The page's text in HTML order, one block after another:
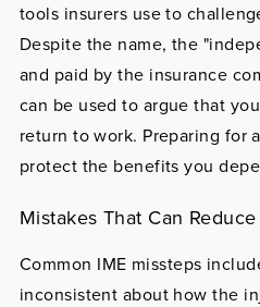
tools insurers use to
Despite the name, the
and paid by the insurance
can be used to argue that
return to work. Preparing for
protect the benefits you
Mistakes That Can
Common IME missteps
inconsistent about how the